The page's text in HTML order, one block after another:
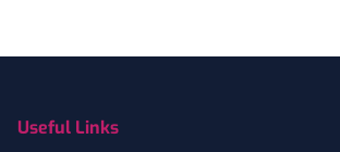
Useful Links